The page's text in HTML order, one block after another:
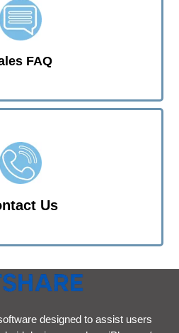
FAQ
Us
designed to assist users